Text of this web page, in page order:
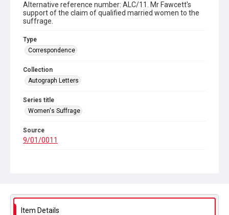
Alternative reference number: ALC/11. Mr Fawcett's
support of the claim of qualified married women to the
suffrage.
Type
Correspondence
Collection
Autograph Letters
Series title
Women's Suffrage
Source
9/01/0011
Item Details